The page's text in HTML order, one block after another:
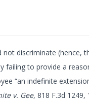
discriminate (hence,
failing to provide a
“an indefinite
v. Gee, 818 F.3d 1249,